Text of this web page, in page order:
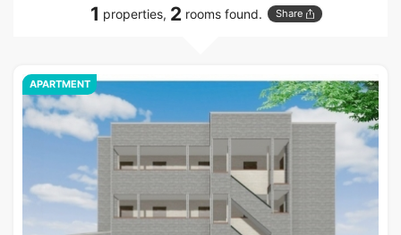
1 properties, 2 rooms found. Share
APARTMENT